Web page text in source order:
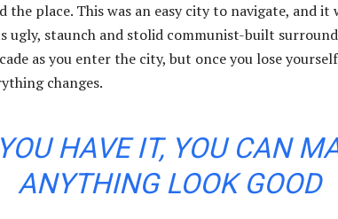
the place. This was an easy city to navigate, and it
ugly, staunch and stolid communist-built
as you enter the city, but once you lose
changes.
HAVE IT, YOU CAN
ANYTHING LOOK GOOD